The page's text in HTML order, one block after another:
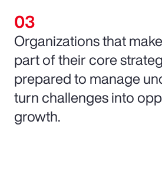
Organizations that
part of their core
prepared to manage
turn challenges into
growth.